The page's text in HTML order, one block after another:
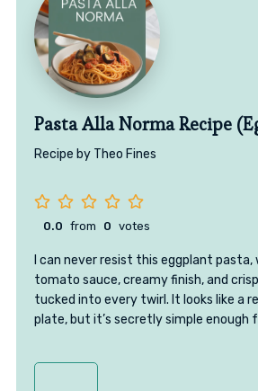
Pasta Alla Norma Recipe
Recipe by Theo Fines
0.0 from 0 votes
I can never resist this eggplant
tomato sauce, creamy finish, and
tucked into every twirl. It looks like a
plate, but it’s secretly simple enough